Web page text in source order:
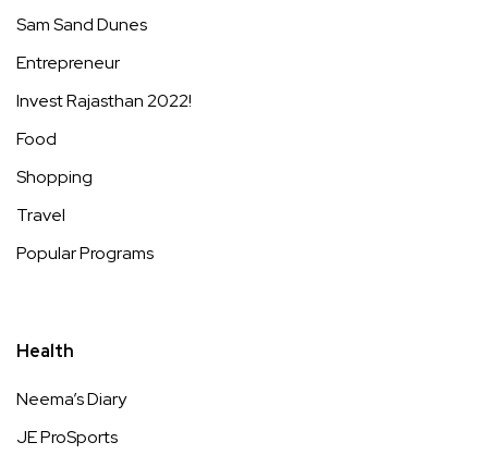
Sam Sand Dunes
Entrepreneur
Invest Rajasthan 2022!
Food
Shopping
Travel
Popular Programs
Health
Neema’s Diary
JE ProSports